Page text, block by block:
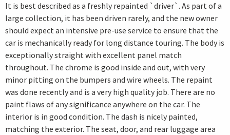
It is best described as a freshly repainted `driver`. As part of a
large collection, it has been driven rarely, and the new owner
should expect an intensive pre-use service to ensure that the
car is mechanically ready for long distance touring. The body is
exceptionally straight with excellent panel match
throughout. The chrome is good inside and out, with very
minor pitting on the bumpers and wire wheels. The repaint
was done recently and is a very high quality job. There are no
paint flaws of any significance anywhere on the car. The
interior is in good condition. The dash is nicely painted,
matching the exterior. The seat, door, and rear luggage area